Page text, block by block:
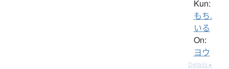
Kun:
もち.
いる
On:
ヨウ
Details ▸